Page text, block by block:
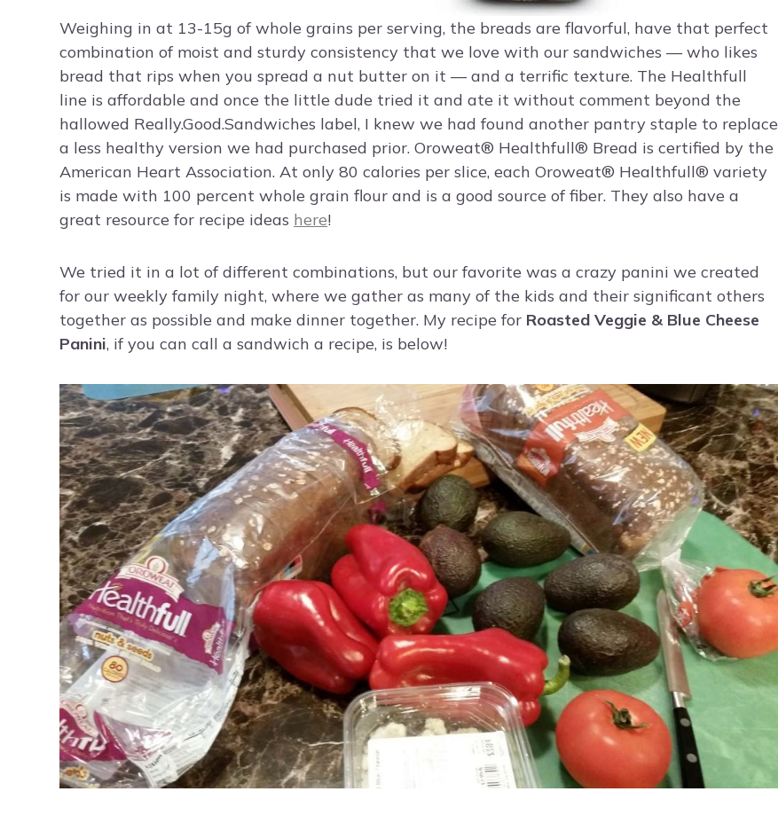
Weighing in at 13-15g of whole grains per serving, the breads are flavorful, have that perfect
combination of moist and sturdy consistency that we love with our sandwiches — who likes
bread that rips when you spread a nut butter on it — and a terrific texture. The Healthfull
line is affordable and once the little dude tried it and ate it without comment beyond the
hallowed Really.Good.Sandwiches label, I knew we had found another pantry staple to replace
a less healthy version we had purchased prior. Oroweat® Healthfull® Bread is certified by the
American Heart Association. At only 80 calories per slice, each Oroweat® Healthfull® variety
is made with 100 percent whole grain flour and is a good source of fiber. They also have a
great resource for recipe ideas here!
We tried it in a lot of different combinations, but our favorite was a crazy panini we created
for our weekly family night, where we gather as many of the kids and their significant others
together as possible and make dinner together. My recipe for Roasted Veggie & Blue Cheese
Panini, if you can call a sandwich a recipe, is below!